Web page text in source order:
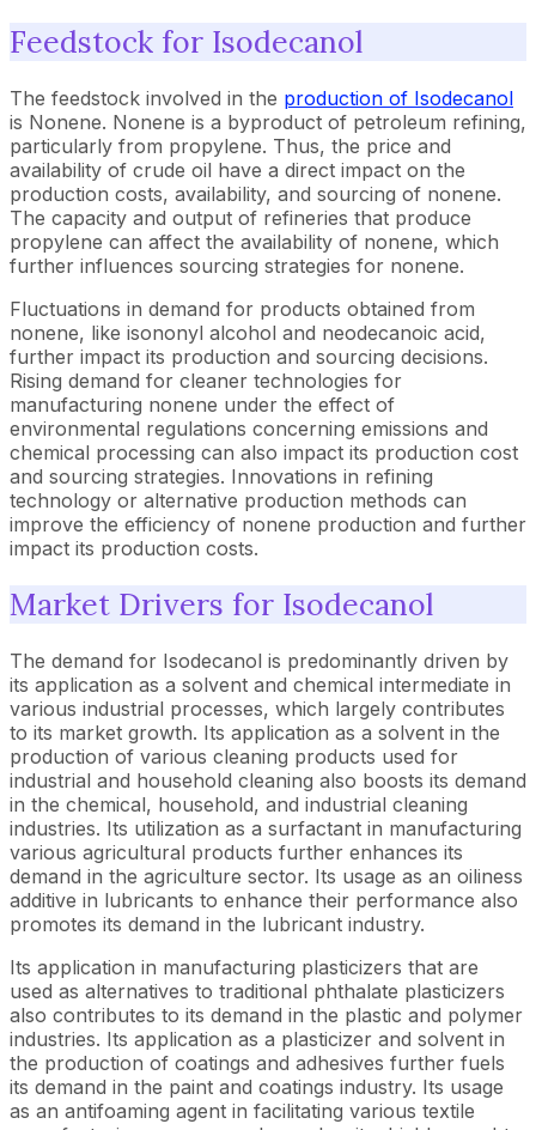
Feedstock for Isodecanol
The feedstock involved in the production of Isodecanol
is Nonene. Nonene is a byproduct of petroleum refining,
particularly from propylene. Thus, the price and
availability of crude oil have a direct impact on the
production costs, availability, and sourcing of nonene.
The capacity and output of refineries that produce
propylene can affect the availability of nonene, which
further influences sourcing strategies for nonene.
Fluctuations in demand for products obtained from
nonene, like isononyl alcohol and neodecanoic acid,
further impact its production and sourcing decisions.
Rising demand for cleaner technologies for
manufacturing nonene under the effect of
environmental regulations concerning emissions and
chemical processing can also impact its production cost
and sourcing strategies. Innovations in refining
technology or alternative production methods can
improve the efficiency of nonene production and further
impact its production costs.
Market Drivers for Isodecanol
The demand for Isodecanol is predominantly driven by
its application as a solvent and chemical intermediate in
various industrial processes, which largely contributes
to its market growth. Its application as a solvent in the
production of various cleaning products used for
industrial and household cleaning also boosts its demand
in the chemical, household, and industrial cleaning
industries. Its utilization as a surfactant in manufacturing
various agricultural products further enhances its
demand in the agriculture sector. Its usage as an oiliness
additive in lubricants to enhance their performance also
promotes its demand in the lubricant industry.
Its application in manufacturing plasticizers that are
used as alternatives to traditional phthalate plasticizers
also contributes to its demand in the plastic and polymer
industries. Its application as a plasticizer and solvent in
the production of coatings and adhesives further fuels
its demand in the paint and coatings industry. Its usage
as an antifoaming agent in facilitating various textile